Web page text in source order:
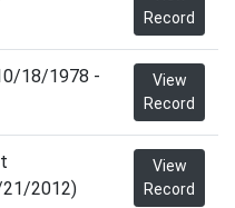
Record
18/1978 -
View
Record
2012)
View
Record